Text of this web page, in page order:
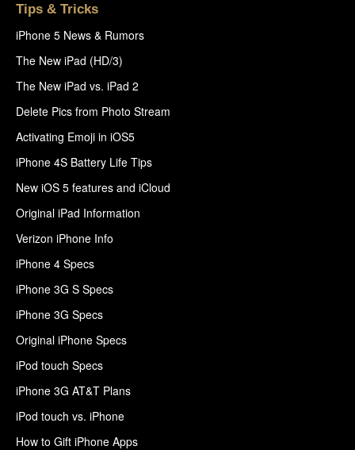
Tips & Tricks
iPhone 5 News & Rumors
The New iPad (HD/3)
The New iPad vs. iPad 2
Delete Pics from Photo Stream
Activating Emoji in iOS5
iPhone 4S Battery Life Tips
New iOS 5 features and iCloud
Original iPad Information
Verizon iPhone Info
iPhone 4 Specs
iPhone 3G S Specs
iPhone 3G Specs
Original iPhone Specs
iPod touch Specs
iPhone 3G AT&T Plans
iPod touch vs. iPhone
How to Gift iPhone Apps